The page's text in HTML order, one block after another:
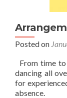
Posted on
From time
dancing all
for
absence.